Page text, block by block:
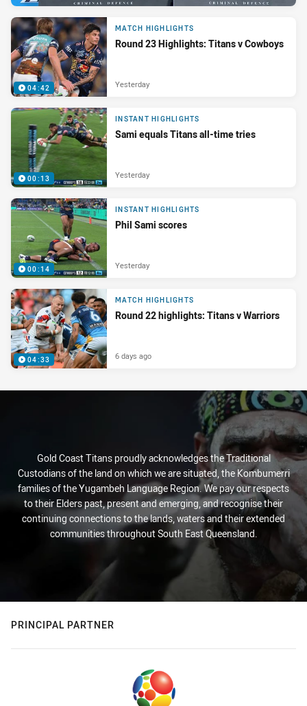
04:42
MATCH HIGHLIGHTS
Round 23 Highlights: Titans v Cowboys
Yesterday
00:13
INSTANT HIGHLIGHTS
Sami equals Titans all-time tries
Yesterday
00:14
INSTANT HIGHLIGHTS
Phil Sami scores
Yesterday
04:33
MATCH HIGHLIGHTS
Round 22 highlights: Titans v Warriors
6 days ago
Gold Coast Titans proudly acknowledges the Traditional
Custodians of the land on which we are situated, the Kombumerri
families of the Yugambeh Language Region. We pay our respects
to their Elders past, present and emerging, and recognise their
continuing connections to the lands, waters and their extended
communities throughout South East Queensland.
PRINCIPAL PARTNER